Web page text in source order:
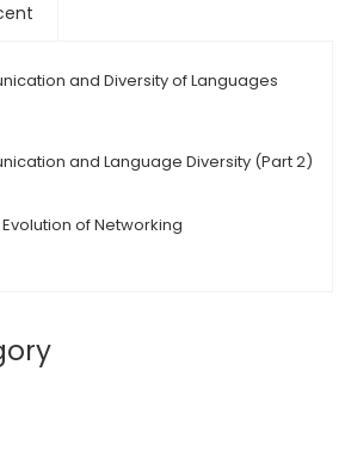
and Diversity of Languages
and Language Diversity (Part 2)
of Networking